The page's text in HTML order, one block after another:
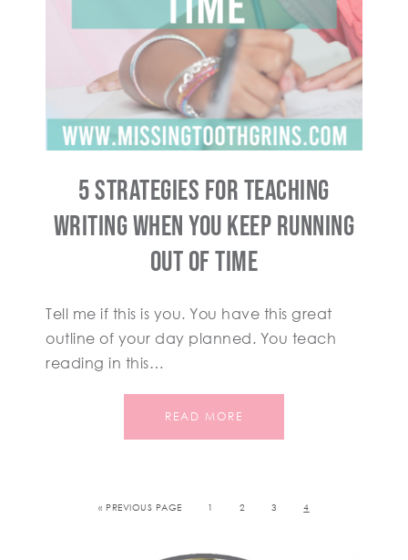
5 Strategies For Teaching
Writing When You Keep Running
Out Of Time
Tell me if this is you. You have this great
outline of your day planned. You teach
reading in this…
READ MORE
« PREVIOUS PAGE 1 2 3 4